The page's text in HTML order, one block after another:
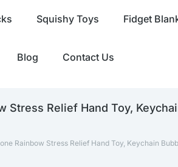
Squishy Toys Fidget
Blog Contact Us
Relief Hand Toy,
Rainbow Stress Relief Hand Toy, Keychain